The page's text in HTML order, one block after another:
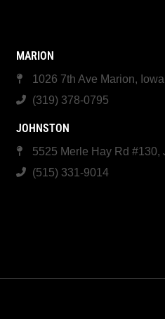
MARION
1026 7th Ave Marion,
(319) 378-0795
JOHNSTON
5525 Merle Hay Rd #130,
(515) 331-9014